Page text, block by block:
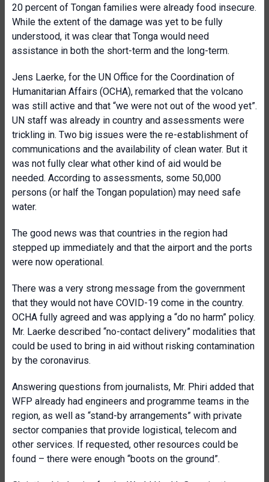
20 percent of Tongan families were already food insecure.
While the extent of the damage was yet to be fully
understood, it was clear that Tonga would need
assistance in both the short-term and the long-term.
Jens Laerke, for the UN Office for the Coordination of
Humanitarian Affairs (OCHA), remarked that the volcano
was still active and that “we were not out of the wood yet”.
UN staff was already in country and assessments were
trickling in. Two big issues were the re-establishment of
communications and the availability of clean water. But it
was not fully clear what other kind of aid would be
needed. According to assessments, some 50,000
persons (or half the Tongan population) may need safe
water.
The good news was that countries in the region had
stepped up immediately and that the airport and the ports
were now operational.
There was a very strong message from the government
that they would not have COVID-19 come in the country.
OCHA fully agreed and was applying a “do no harm” policy.
Mr. Laerke described “no-contact delivery” modalities that
could be used to bring in aid without risking contamination
by the coronavirus.
Answering questions from journalists, Mr. Phiri added that
WFP already had engineers and programme teams in the
region, as well as “stand-by arrangements” with private
sector companies that provide logistical, telecom and
other services. If requested, other resources could be
found – there were enough “boots on the ground”.